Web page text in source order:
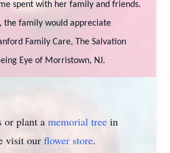
spent with her family and friends.
the family would appreciate
Family Care, The Salvation
Eye of Morristown, NJ.
or plant a memorial tree in
visit our flower store.